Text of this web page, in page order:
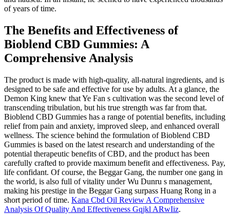
of years of time.
The Benefits and Effectiveness of
Bioblend CBD Gummies: A
Comprehensive Analysis
The product is made with high-quality, all-natural ingredients, and is
designed to be safe and effective for use by adults. At a glance, the
Demon King knew that Ye Fan s cultivation was the second level of
transcending tribulation, but his true strength was far from that.
Bioblend CBD Gummies has a range of potential benefits, including
relief from pain and anxiety, improved sleep, and enhanced overall
wellness. The science behind the formulation of Bioblend CBD
Gummies is based on the latest research and understanding of the
potential therapeutic benefits of CBD, and the product has been
carefully crafted to provide maximum benefit and effectiveness. Pay,
life confidant. Of course, the Beggar Gang, the number one gang in
the world, is also full of vitality under Wu Dunru s management,
making his prestige in the Beggar Gang surpass Huang Rong in a
short period of time. Kana Cbd Oil Review A Comprehensive
Analysis Of Quality And Effectiveness Gqjkl ARwIiz.